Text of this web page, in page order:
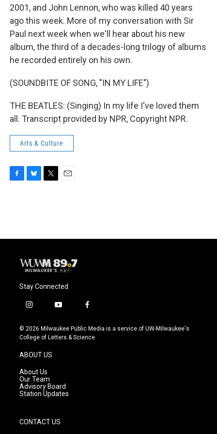
2001, and John Lennon, who was killed 40 years
ago this week. More of my conversation with Sir
Paul next week when we'll hear about his new
album, the third of a decades-long trilogy of albums
he recorded entirely on his own.
(SOUNDBITE OF SONG, "IN MY LIFE")
THE BEATLES: (Singing) In my life I've loved them
all. Transcript provided by NPR, Copyright NPR.
Arts & Culture
o
y
r
Stay Connected
i
s
t
g
r
a
m
y
u
t
f
c
e
© 2026 Milwaukee Public Media is a service of UW-Milwaukee's
College of Letters & Science
ABOUT US
About Us
Our Team
Advisory Board
Station Updates
CONTACT US